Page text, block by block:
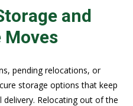
and
Moves
pending relocations, or
storage options that keep
Relocating out of the